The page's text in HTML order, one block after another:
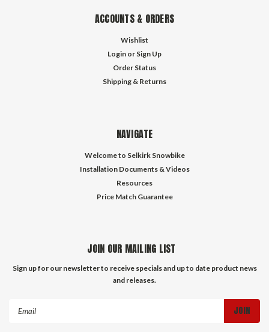
ACCOUNTS & ORDERS
Wishlist
Login or Sign Up
Order Status
Shipping & Returns
NAVIGATE
Welcome to Selkirk Snowbike
Installation Documents & Videos
Resources
Price Match Guarantee
JOIN OUR MAILING LIST
Sign up for our newsletter to receive specials and up to date product news
and releases.